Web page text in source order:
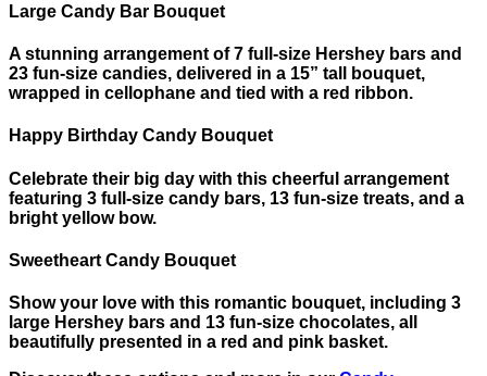
Large Candy Bar Bouquet
A stunning arrangement of 7 full-size Hershey bars and
23 fun-size candies, delivered in a 15” tall bouquet,
wrapped in cellophane and tied with a red ribbon.
Happy Birthday Candy Bouquet
Celebrate their big day with this cheerful arrangement
featuring 3 full-size candy bars, 13 fun-size treats, and a
bright yellow bow.
Sweetheart Candy Bouquet
Show your love with this romantic bouquet, including 3
large Hershey bars and 13 fun-size chocolates, all
beautifully presented in a red and pink basket.